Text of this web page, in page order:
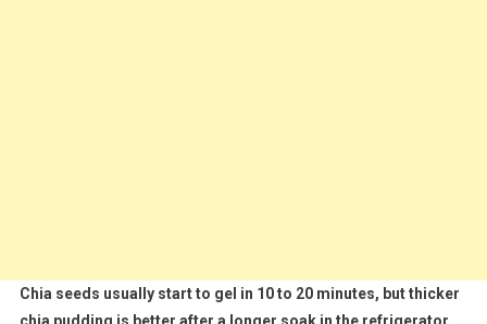
Chia seeds usually start to gel in 10 to 20 minutes, but thicker